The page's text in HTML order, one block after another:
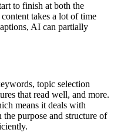
to finish at both the
takes a lot of time
AI can partially
topic selection
that read well, and more.
means it deals with
purpose and structure of